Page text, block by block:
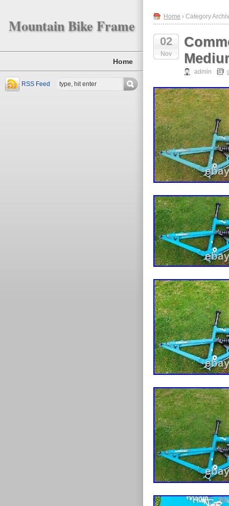
Mountain Bike Frame
Home
RSS Feed
Home › Category
02
Nov
admin